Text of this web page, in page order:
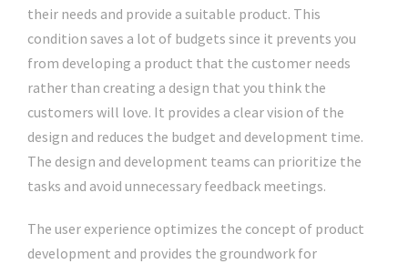
their needs and provide a suitable product. This
condition saves a lot of budgets since it prevents you
from developing a product that the customer needs
rather than creating a design that you think the
customers will love. It provides a clear vision of the
design and reduces the budget and development time.
The design and development teams can prioritize the
tasks and avoid unnecessary feedback meetings.
The user experience optimizes the concept of product
development and provides the groundwork for